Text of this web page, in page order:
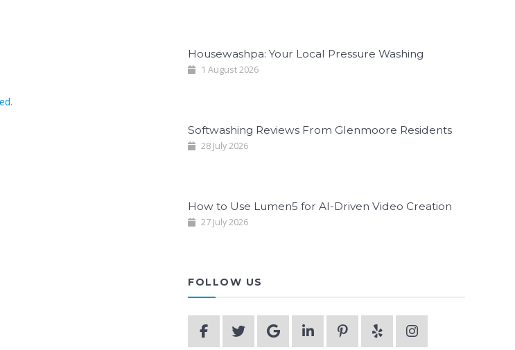
Housewashpa: Your Local Pressure Washing
1 August 2026
Softwashing Reviews From Glenmoore Residents
28 July 2026
How to Use Lumen5 for AI-Driven Video Creation
27 July 2026
FOLLOW US